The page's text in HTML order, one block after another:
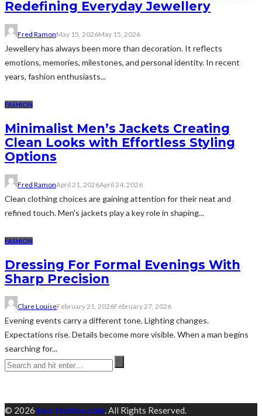
Redefining Everyday Jewellery
Fred RamonMay 15, 2026May 15, 2026
Jewellery has always been more than decoration. It reflects
emotions, memories, milestones, and personal identity. In recent
years, fashion enthusiasts...
FASHION
Minimalist Men’s Jackets Creating
Clean Looks with Effortless Styling
Options
Fred RamonApril 21, 2026April 24, 2026
Clean clothing choices are gaining attention for their neat and
refined touch. Men's jackets play a key role in shaping...
FASHION
Dressing For Formal Evenings With
Sharp Precision
Clare LouiseFebruary 21, 2026February 27, 2026
Evening events carry a different tone. Lighting changes.
Expectations rise. Details become more visible. When a man begins
searching for...
© 2026 bns-fashion.com. All Rights Reserved.